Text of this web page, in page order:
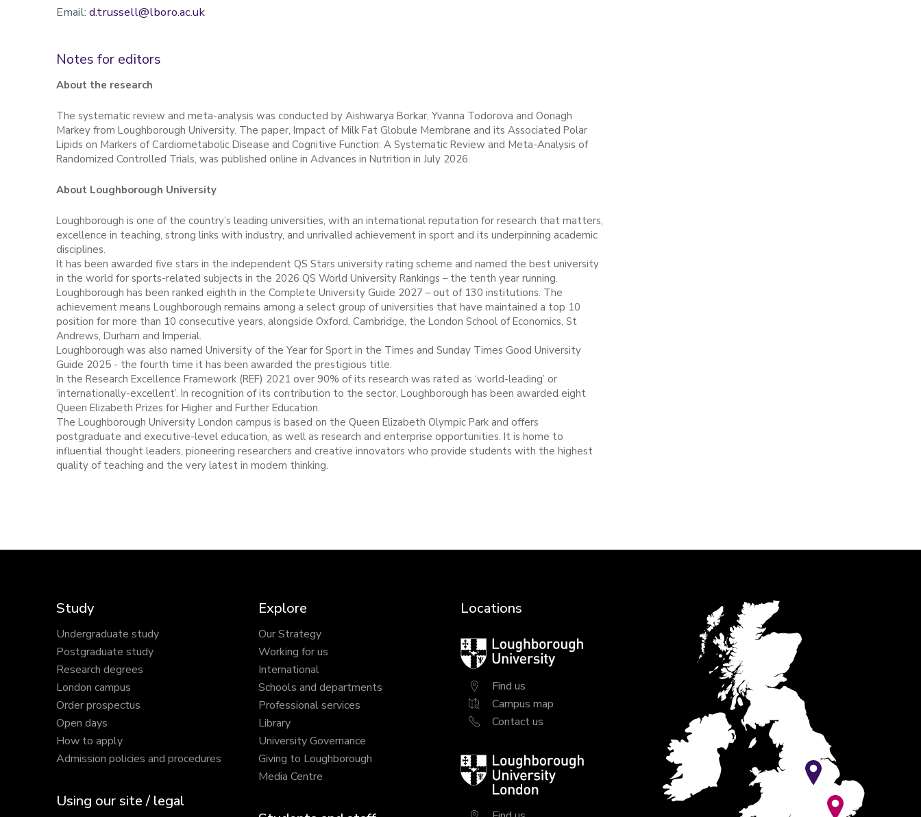
Email: d.trussell@lboro.ac.uk
Notes for editors
About the research
The systematic review and meta-analysis was conducted by Aishwarya Borkar, Yvanna Todorova and Oonagh
Markey from Loughborough University. The paper, Impact of Milk Fat Globule Membrane and its Associated Polar
Lipids on Markers of Cardiometabolic Disease and Cognitive Function: A Systematic Review and Meta-Analysis of
Randomized Controlled Trials, was published online in Advances in Nutrition in July 2026.
About Loughborough University
Loughborough is one of the country’s leading universities, with an international reputation for research that matters,
excellence in teaching, strong links with industry, and unrivalled achievement in sport and its underpinning academic
disciplines.
It has been awarded five stars in the independent QS Stars university rating scheme and named the best university
in the world for sports-related subjects in the 2026 QS World University Rankings – the tenth year running.
Loughborough has been ranked eighth in the Complete University Guide 2027 – out of 130 institutions. The
achievement means Loughborough remains among a select group of universities that have maintained a top 10
position for more than 10 consecutive years, alongside Oxford, Cambridge, the London School of Economics, St
Andrews, Durham and Imperial.
Loughborough was also named University of the Year for Sport in the Times and Sunday Times Good University
Guide 2025 - the fourth time it has been awarded the prestigious title.
In the Research Excellence Framework (REF) 2021 over 90% of its research was rated as ‘world-leading’ or
‘internationally-excellent’. In recognition of its contribution to the sector, Loughborough has been awarded eight
Queen Elizabeth Prizes for Higher and Further Education.
The Loughborough University London campus is based on the Queen Elizabeth Olympic Park and offers
postgraduate and executive-level education, as well as research and enterprise opportunities. It is home to
influential thought leaders, pioneering researchers and creative innovators who provide students with the highest
quality of teaching and the very latest in modern thinking.
Study
Undergraduate study
Postgraduate study
Research degrees
London campus
Order prospectus
Open days
How to apply
Admission policies and procedures
Using our site / legal
Explore
Our Strategy
Working for us
International
Schools and departments
Professional services
Library
University Governance
Giving to Loughborough
Media Centre
Locations
Loughborough
University
Find us
Campus map
Contact us
Loughborough
University
London